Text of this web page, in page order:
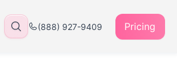
(888) 927-9409 Pricing